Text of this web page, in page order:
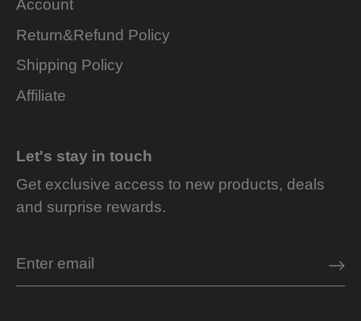
Account
Return&Refund Policy
Shipping Policy
Affiliate
Let's stay in touch
Get exclusive access to new products, deals
and surprise rewards.